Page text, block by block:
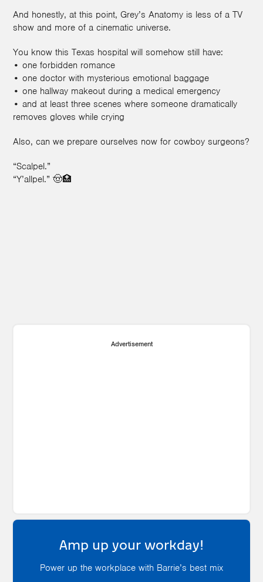
And honestly, at this point, Grey’s Anatomy is less of a TV
show and more of a cinematic universe.
You know this Texas hospital will somehow still have:
• one forbidden romance
• one doctor with mysterious emotional baggage
• one hallway makeout during a medical emergency
• and at least three scenes where someone dramatically
removes gloves while crying
Also, can we prepare ourselves now for cowboy surgeons?
“Scalpel.”
“Y’allpel.” 🤠🏥
Advertisement
Amp up your workday!
Power up the workplace with Barrie’s best mix